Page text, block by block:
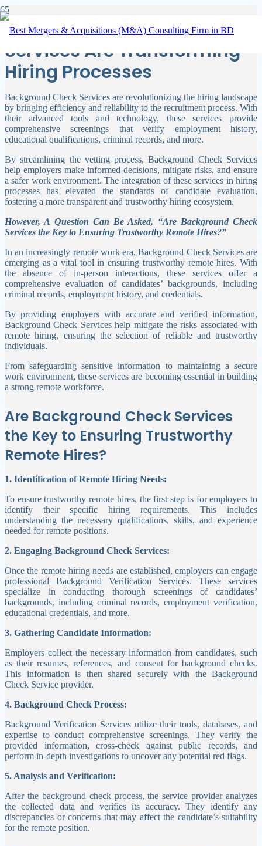
How Background Check
Services Are Transforming
Hiring Processes
Background Check Services are revolutionizing the hiring landscape
by bringing efficiency and reliability to the recruitment process. With
their advanced tools and technology, these services provide
comprehensive screenings that verify employment history,
educational qualifications, criminal records, and more.
By streamlining the vetting process, Background Check Services
help employers make informed decisions, mitigate risks, and ensure
a safer work environment. The integration of these services in hiring
processes has elevated the standards of candidate evaluation,
fostering a more transparent and trustworthy hiring ecosystem.
However, A Question Can Be Asked, “Are Background Check
Services the Key to Ensuring Trustworthy Remote Hires?”
In an increasingly remote work era, Background Check Services are
emerging as a vital tool in ensuring trustworthy remote hires. With
the absence of in-person interactions, these services offer a
comprehensive evaluation of candidates’ backgrounds, including
criminal records, employment history, and credentials.
By providing employers with accurate and verified information,
Background Check Services help mitigate the risks associated with
remote hiring, ensuring the selection of reliable and trustworthy
individuals.
From safeguarding sensitive information to maintaining a secure
work environment, these services are becoming essential in building
a strong remote workforce.
Are Background Check Services
the Key to Ensuring Trustworthy
Remote Hires?
1. Identification of Remote Hiring Needs:
To ensure trustworthy remote hires, the first step is for employers to
identify their specific hiring requirements. This includes
understanding the necessary qualifications, skills, and experience
needed for remote positions.
2. Engaging Background Check Services:
Once the remote hiring needs are established, employers can engage
professional Background Verification Services. These services
specialize in conducting thorough screenings of candidates’
backgrounds, including criminal records, employment verification,
educational credentials, and more.
3. Gathering Candidate Information:
Employers collect the necessary information from candidates, such
as their resumes, references, and consent for background checks.
This information is then shared securely with the Background
Check Service provider.
4. Background Check Process:
Background Verification Services utilize their tools, databases, and
expertise to conduct comprehensive screenings. They verify the
provided information, cross-check against public records, and
perform in-depth investigations to uncover any potential red flags.
5. Analysis and Verification:
After the background check process, the service provider analyzes
the collected data and verifies its accuracy. They identify any
discrepancies or concerns that may affect the candidate’s suitability
for the remote position.